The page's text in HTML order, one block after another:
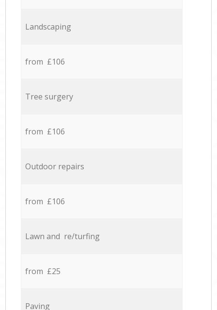
Landscaping
from £106
Tree surgery
from £106
Outdoor repairs
from £106
Lawn and re/turfing
from £25
Paving